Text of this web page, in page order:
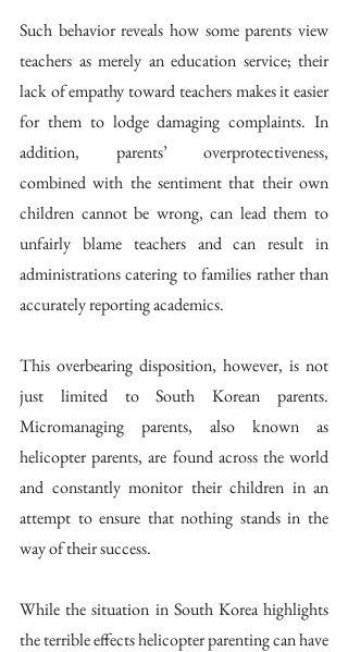
Such behavior reveals how some parents view
teachers as merely an education service; their
lack of empathy toward teachers makes it easier
for them to lodge damaging complaints. In
addition, parents’ overprotectiveness,
combined with the sentiment that their own
children cannot be wrong, can lead them to
unfairly blame teachers and can result in
administrations catering to families rather than
accurately reporting academics.
This overbearing disposition, however, is not
just limited to South Korean parents.
Micromanaging parents, also known as
helicopter parents, are found across the world
and constantly monitor their children in an
attempt to ensure that nothing stands in the
way of their success.
While the situation in South Korea highlights
the terrible effects helicopter parenting can have